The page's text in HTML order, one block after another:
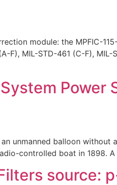
module: the MPFIC-
MIL-STD-461 (C-F), MIL-
Power
unmanned balloon without
controlled boat in 1898.
source: